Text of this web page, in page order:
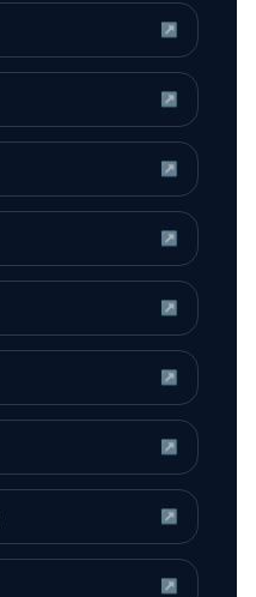
↗
↗
↗
↗
↗
↗
↗
↗
↗